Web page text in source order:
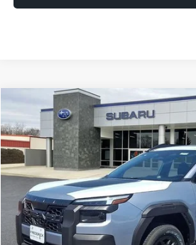
2026 Subaru OutbackWilderness
Price Drop
VIN:JF2BURMD0TY505249Stock:S19574
In Stock
BUY FINANCE
$48,227
SALES PRICE
Compare Vehicle